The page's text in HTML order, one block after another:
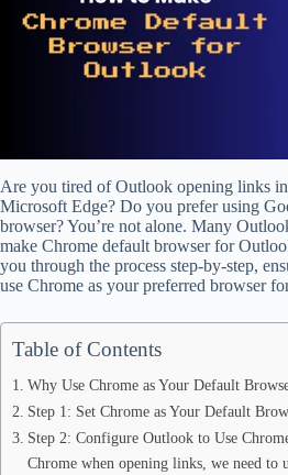
Are you tired of Outlook opening links
Microsoft Edge? Do you prefer using
browser? You’re not alone. Many
make Chrome default browser for
you through the process step-by-step,
use Chrome as your preferred browser
Table of Contents
Why Use Chrome as Your Default
Step 1: Set Chrome as Your Default
Step 2: Configure Outlook to Use
Chrome when opening links, we need to